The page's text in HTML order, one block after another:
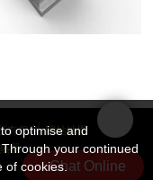
有权利网站地图
器
Chat Online
optimise and
your continued
of cookies.